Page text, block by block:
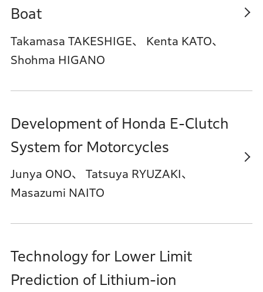
Boat
Takamasa TAKESHIGE、 Kenta KATO、
Shohma HIGANO
Development of Honda E-Clutch
System for Motorcycles
Junya ONO、 Tatsuya RYUZAKI、
Masazumi NAITO
Technology for Lower Limit
Prediction of Lithium-ion